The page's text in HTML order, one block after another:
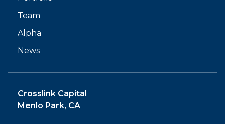
Team
Alpha
News
Crosslink Capital
Menlo Park, CA